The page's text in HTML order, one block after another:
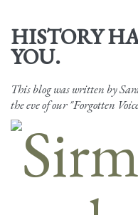
HISTORY
YOU.
This blog was written by
the eve of our "Forgotten